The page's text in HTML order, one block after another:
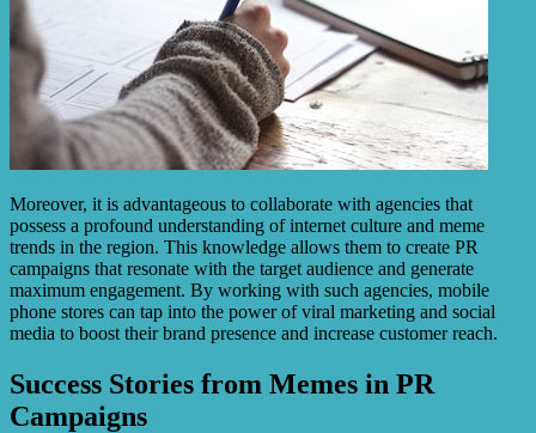
Moreover, it is advantageous to collaborate with agencies that
possess a profound understanding of internet culture and meme
trends in the region. This knowledge allows them to create PR
campaigns that resonate with the target audience and generate
maximum engagement. By working with such agencies, mobile
phone stores can tap into the power of viral marketing and social
media to boost their brand presence and increase customer reach.
Success Stories from Memes in PR
Campaigns